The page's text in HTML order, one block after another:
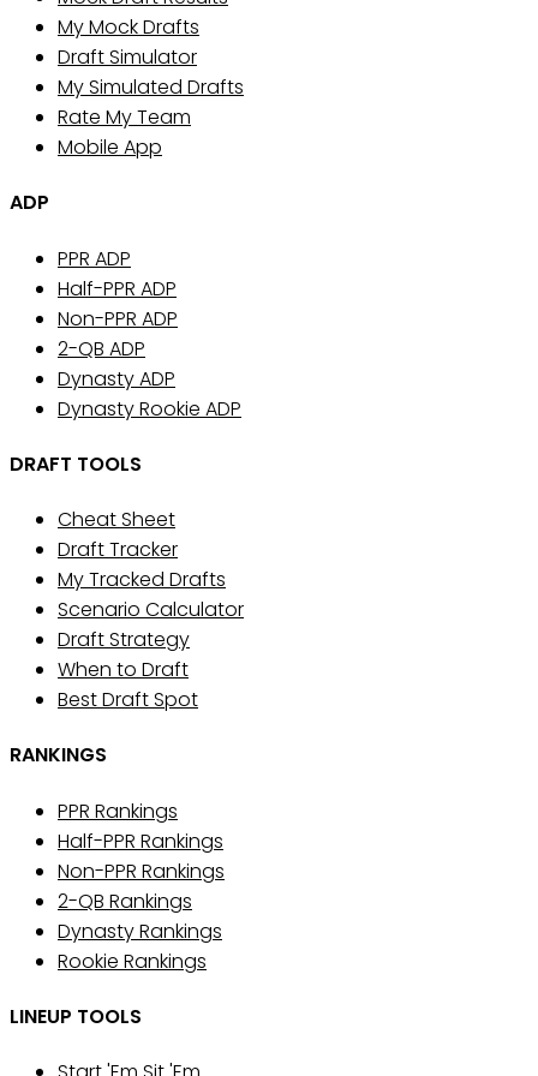
My Mock Drafts
Draft Simulator
My Simulated Drafts
Rate My Team
Mobile App
ADP
PPR ADP
Half-PPR ADP
Non-PPR ADP
2-QB ADP
Dynasty ADP
Dynasty Rookie ADP
DRAFT TOOLS
Cheat Sheet
Draft Tracker
My Tracked Drafts
Scenario Calculator
Draft Strategy
When to Draft
Best Draft Spot
RANKINGS
PPR Rankings
Half-PPR Rankings
Non-PPR Rankings
2-QB Rankings
Dynasty Rankings
Rookie Rankings
LINEUP TOOLS